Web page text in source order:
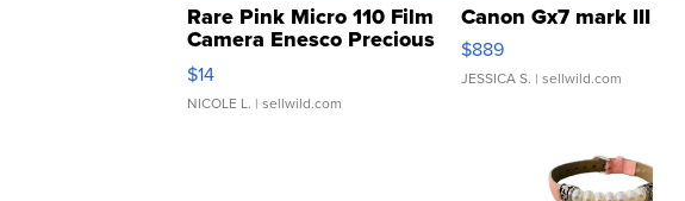
Rare Pink Micro 110 Film
Camera Enesco Precious
Moments TD4
$14
NICOLE L. | sellwild.com
Canon Gx7 mark III
$889
JESSICA S. | sellwild.com